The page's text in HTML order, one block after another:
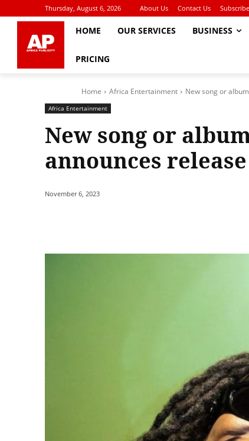
Thursday, August 6, 2026 About Us Contact Us Subscribe
HOME OUR SERVICES BUSINESS
PRICING
Home Africa Entertainment New song or
Africa Entertainment
New song or
announces
November 6, 2023